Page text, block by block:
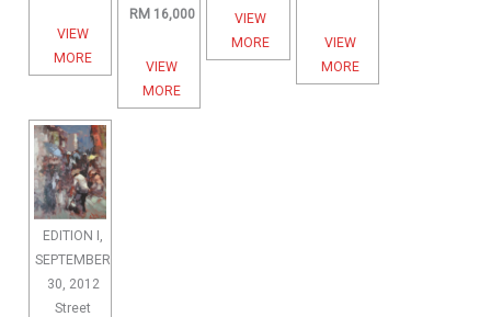
VIEW
MORE
RM 16,000
VIEW
MORE
VIEW
MORE
VIEW
MORE
EDITION I,
SEPTEMBER
30, 2012
Street